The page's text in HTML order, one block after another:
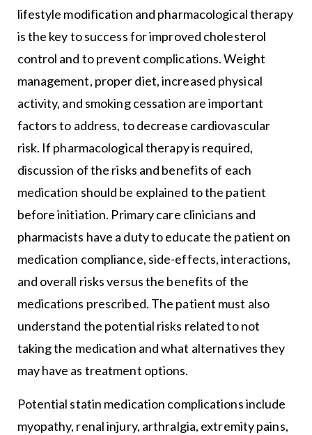
lifestyle modification and pharmacological therapy
is the key to success for improved cholesterol
control and to prevent complications. Weight
management, proper diet, increased physical
activity, and smoking cessation are important
factors to address, to decrease cardiovascular
risk. If pharmacological therapy is required,
discussion of the risks and benefits of each
medication should be explained to the patient
before initiation. Primary care clinicians and
pharmacists have a duty to educate the patient on
medication compliance, side-effects, interactions,
and overall risks versus the benefits of the
medications prescribed. The patient must also
understand the potential risks related to not
taking the medication and what alternatives they
may have as treatment options.
Potential statin medication complications include
myopathy, renal injury, arthralgia, extremity pains,